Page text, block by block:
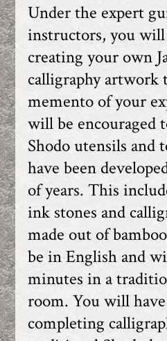
Under the expert
instructors, you will
creating your own
calligraphy artwork
memento of your
will be encouraged
Shodo utensils and
have been
of years. This
ink stones and
made out of
be in English and
minutes in a
room. You will
completing